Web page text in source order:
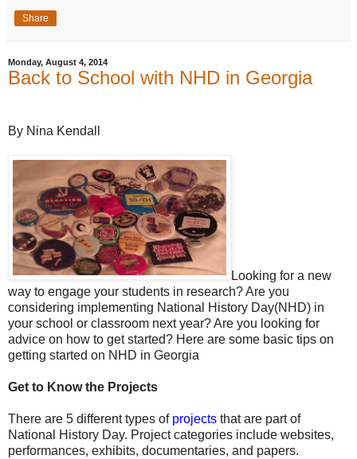
Share
Monday, August 4, 2014
Back to School with NHD in Georgia
By Nina Kendall
Looking for a new
way to engage your students in research? Are you
considering implementing National History Day(NHD) in
your school or classroom next year? Are you looking for
advice on how to get started? Here are some basic tips on
getting started on NHD in Georgia
Get to Know the Projects
There are 5 different types of projects that are part of
National History Day. Project categories include websites,
performances, exhibits, documentaries, and papers.